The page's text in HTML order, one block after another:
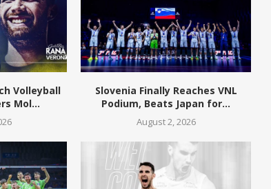
Volleyball
Mol...
Slovenia Finally Reaches VNL
Podium, Beats Japan for...
August 2, 2026